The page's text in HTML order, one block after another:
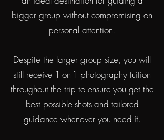
bigger group without compromising on
personal attention.
Despite the larger group size, you will
still receive 1-on-1 photography tuition
throughout the trip to ensure you get the
best possible shots and tailored
guidance whenever you need it.